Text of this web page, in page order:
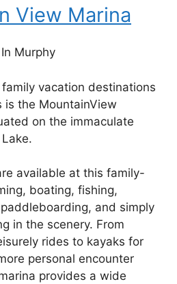
View Marina
vacation destinations
the MountainView
on the immaculate
available at this family-
boating, fishing,
and simply
in the scenery. From
rides to kayaks for
personal encounter
provides a wide